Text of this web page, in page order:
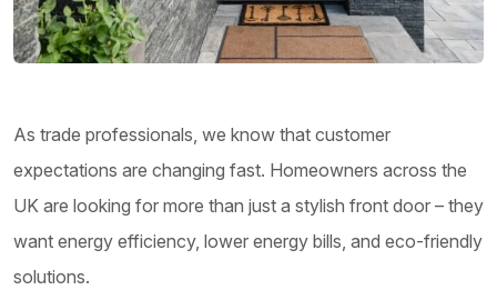
As trade professionals, we know that customer
expectations are changing fast. Homeowners across the
UK are looking for more than just a stylish front door – they
want energy efficiency, lower energy bills, and eco-friendly
solutions.